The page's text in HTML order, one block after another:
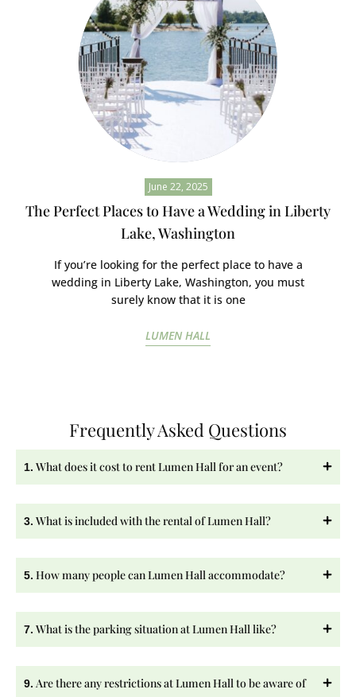
June 22, 2025
The Perfect Places to Have a Wedding in Liberty
Lake, Washington
If you’re looking for the perfect place to have a
wedding in Liberty Lake, Washington, you must
surely know that it is one
LUMEN HALL
Frequently Asked Questions
1. What does it cost to rent Lumen Hall for an event?
3. What is included with the rental of Lumen Hall?
5. How many people can Lumen Hall accommodate?
7. What is the parking situation at Lumen Hall like?
9. Are there any restrictions at Lumen Hall to be aware of